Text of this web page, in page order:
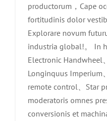
productorum，Cape
fortitudinis dolor
Explorare novum
industria global!。 In
Electronic Handwheel
Longinquus Imperium
remote control、Star
moderatoris omnes
conversionis et